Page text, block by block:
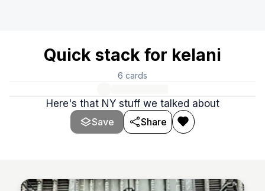
Quick stack for kelani
6 cards
Here's that NY stuff we talked about
Save
Share